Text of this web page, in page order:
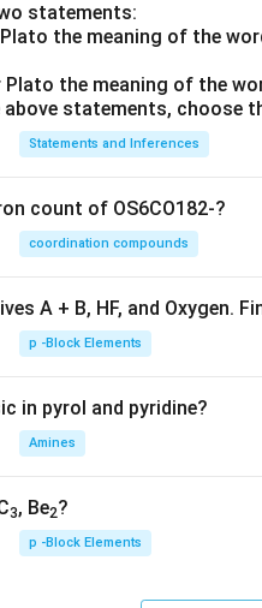
statements:
the meaning of the
Plato the meaning of the
statements, choose
Statements and Inferences
count of OS6CO182-?
coordination compounds
A + B, HF, and Oxygen.
p -Block Elements
in pyrol and pyridine?
Amines
3, Be2?
p -Block Elements